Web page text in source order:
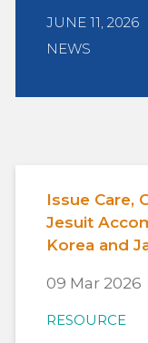
JUNE 11, 2026
NEWS
Issue Care,
Jesuit
Korea and
09 Mar 2026
RESOURCE